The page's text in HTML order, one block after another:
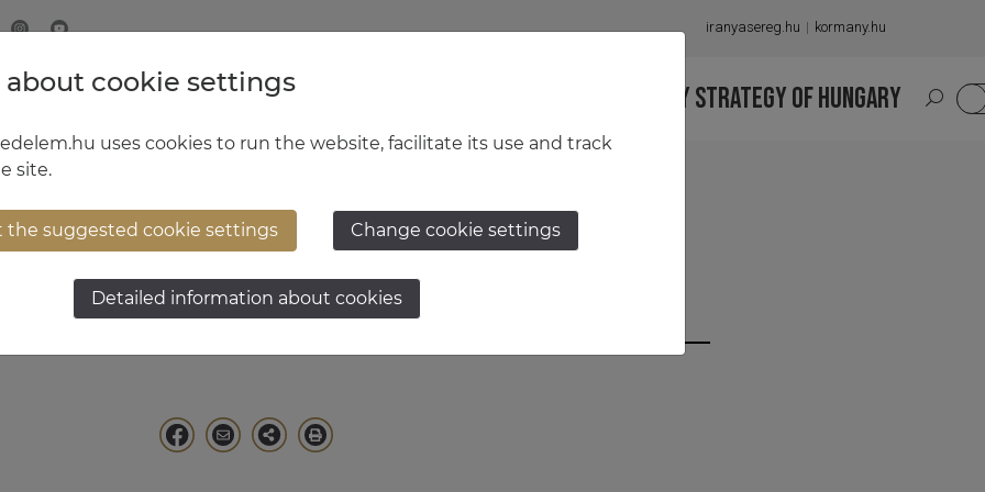
iranyasereg.hu kormany.hu
MINISTRY OF DEFENCE HUNGARIAN DEFENCE FORCES NATIONAL MILITARY STRATEGY OF HUNGARY
Ruszin-Szendi
cookie settings
uses cookies to run the website, facilitate its use and track
site.
the suggested cookie settings Change cookie settings
Detailed information about cookies